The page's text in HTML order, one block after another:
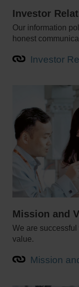
Investor
Our information
honest
Investor
Mission and
We are
value.
Mission